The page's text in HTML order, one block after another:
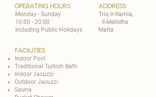
operating hours
Monday - Sunday
10:00 - 20:00
Including Public Holidays
address
Triq Ir-Ramla,
Il-Mellieħa
Malta
Facilities
Indoor Pool
Traditional Turkish Bath
Indoor Jacuzzi
Outdoor Jacuzzi
Sauna